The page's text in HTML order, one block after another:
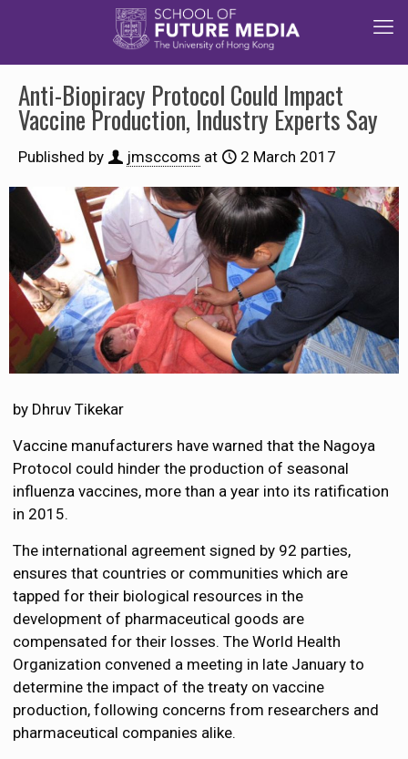
Anti-Biopiracy Protocol Could Impact
Vaccine Production, Industry Experts Say
Published by jmsccoms at 2 March 2017
by Dhruv Tikekar
Vaccine manufacturers have warned that the Nagoya
Protocol could hinder the production of seasonal
influenza vaccines, more than a year into its ratification
in 2015.
The international agreement signed by 92 parties,
ensures that countries or communities which are
tapped for their biological resources in the
development of pharmaceutical goods are
compensated for their losses. The World Health
Organization convened a meeting in late January to
determine the impact of the treaty on vaccine
production, following concerns from researchers and
pharmaceutical companies alike.